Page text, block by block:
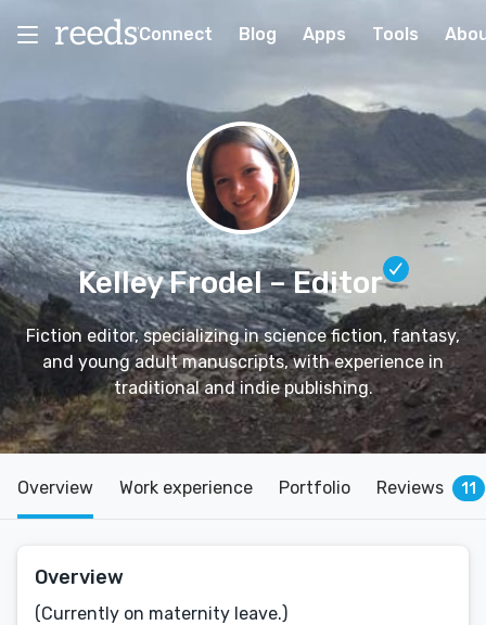
Connect Blog Apps Tools
Kelley Frodel– Editor
Fiction editor, specializing in science fiction, fantasy,
and young adult manuscripts, with experience in
traditional and indie publishing.
Overview Work experience Portfolio Reviews 11
Overview
(Currently on maternity leave.)